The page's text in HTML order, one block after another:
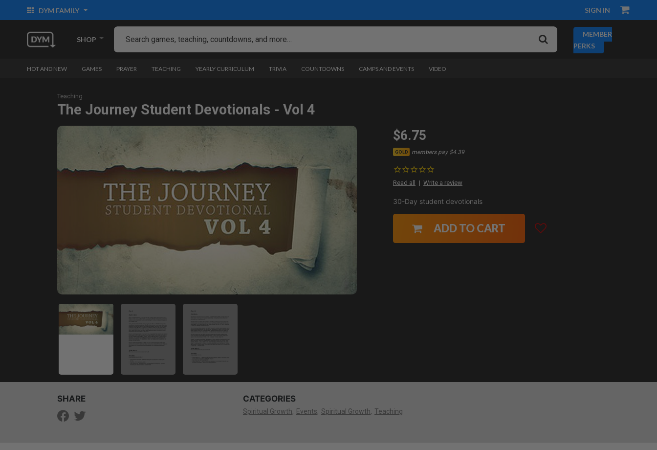
DYM FAMILY SIGN IN
SHOP
MEMBER
PERKS
HOT AND NEW GAMES PRAYER TEACHING YEARLY CURRICULUM TRIVIA COUNTDOWNS CAMPS AND EVENTS VIDEO
Teaching
The Journey Student Devotionals - Vol 4
$6.75
GOLD members pay $4.39
Read all Write a review
30-Day student devotionals
ADD TO CART
SHARE CATEGORIES
Spiritual Growth Events Spiritual Growth Teaching